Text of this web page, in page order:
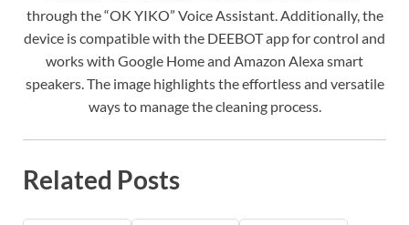
through the “OK YIKO” Voice Assistant. Additionally, the
device is compatible with the DEEBOT app for control and
works with Google Home and Amazon Alexa smart
speakers. The image highlights the effortless and versatile
ways to manage the cleaning process.
Related Posts